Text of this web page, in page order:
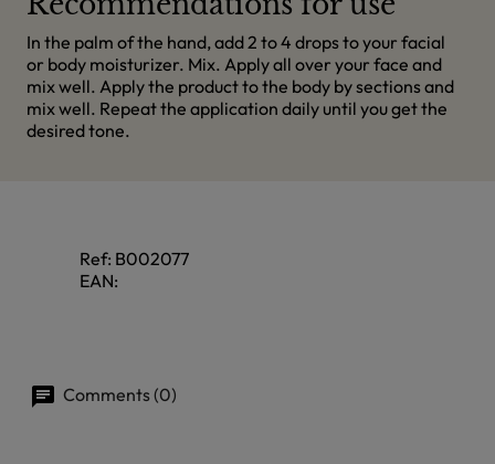
In the palm of the hand, add 2 to 4 drops to your facial
or body moisturizer. Mix. Apply all over your face and
mix well. Apply the product to the body by sections and
mix well. Repeat the application daily until you get the
desired tone.
Ref: B002077
EAN:
Comments (0)